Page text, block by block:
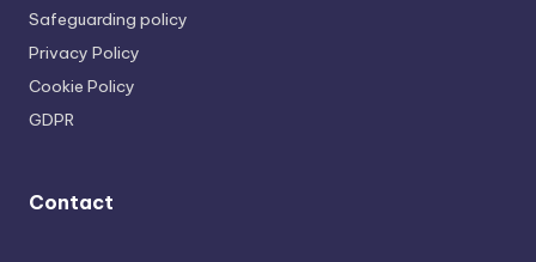
Safeguarding policy
Privacy Policy
Cookie Policy
GDPR
Contact